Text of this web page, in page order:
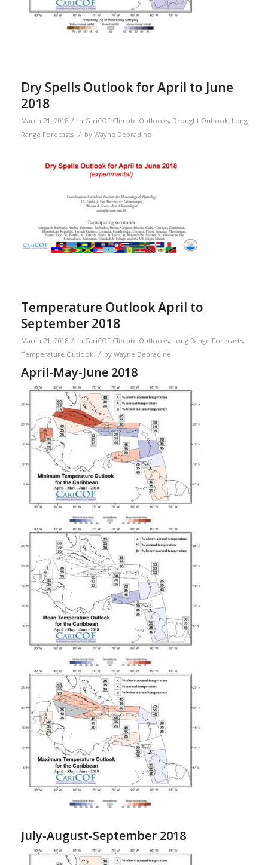
Dry Spells Outlook for April to June
2018
March 21, 2018 / in CariCOF Climate Outlooks, Drought Outlook, Long
Range Forecasts / by Wayne Depradine
Temperature Outlook April to
September 2018
March 21, 2018 / in CariCOF Climate Outlooks, Long Range Forecasts,
Temperature Outlook / by Wayne Depradine
April-May-June 2018
July-August-September 2018